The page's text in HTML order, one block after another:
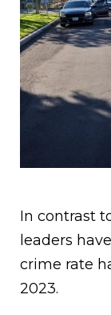
In contrast
leaders
crime rate
2023.